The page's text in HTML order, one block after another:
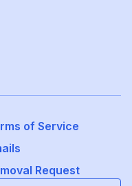
of Service
Request